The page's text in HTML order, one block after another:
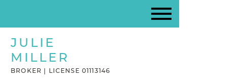
JULIE
MILLER
BROKER | LICENSE 01113146